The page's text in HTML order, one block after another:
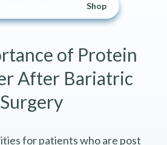
Shop
of Protein
After Bariatric
Surgery
for patients who are post